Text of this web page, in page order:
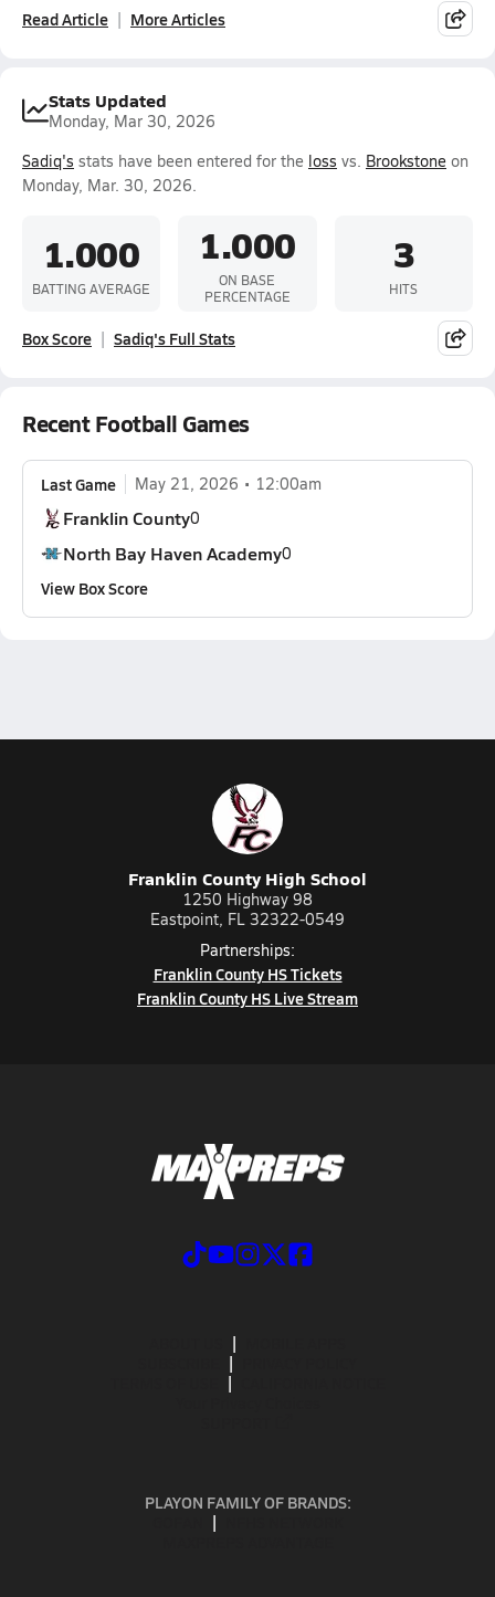
Read Article More Articles
Stats Updated
Monday, Mar 30, 2026
Sadiq's stats have been entered for the loss vs. Brookstone on
Monday, Mar. 30, 2026.
1.000
BATTING AVERAGE
1.000
ON BASE
PERCENTAGE
3
HITS
Box Score Sadiq's Full Stats
Recent Football Games
Last Game May 21, 2026 12:00am
Franklin County0
North Bay Haven Academy0
View Box Score
Franklin County High School
1250 Highway 98
Eastpoint, FL 32322-0549
Partnerships:
Franklin County HS Tickets
Franklin County HS Live Stream
PLAYON FAMILY OF BRANDS: